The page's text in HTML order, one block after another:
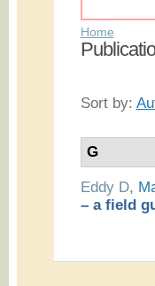
Home
Sort by:
G
Eddy D,
– a field